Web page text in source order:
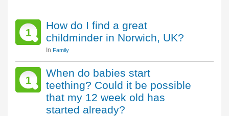
1
How do I find a great
childminder in Norwich, UK?
In Family
1
When do babies start
teething? Could it be possible
that my 12 week old has
started already?